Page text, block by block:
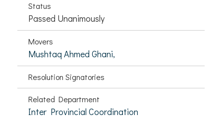
Status
Passed Unanimously
Movers
Mushtaq Ahmed Ghani,
Resolution Signatories
Related Department
Inter Provincial Coordination